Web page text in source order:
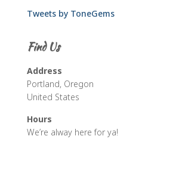
Tweets by ToneGems
Find Us
Address
Portland, Oregon
United States
Hours
We’re alway here for ya!